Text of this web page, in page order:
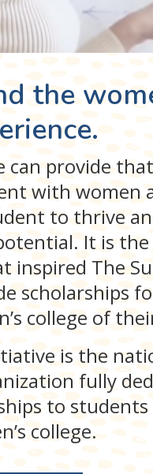
the
can provide
with women
to thrive
It is
inspired The
scholarships
college of
is the
fully
to students
college.